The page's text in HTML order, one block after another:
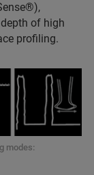
of high
profiling.
modes: